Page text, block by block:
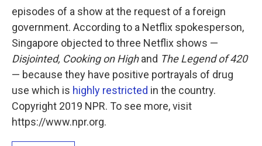
episodes of a show at the request of a foreign
government. According to a Netflix spokesperson,
Singapore objected to three Netflix shows —
Disjointed, Cooking on Highand The Legend of 420
— because they have positive portrayals of drug
use which is highly restricted in the country.
Copyright 2019 NPR. To see more, visit
https://www.npr.org.